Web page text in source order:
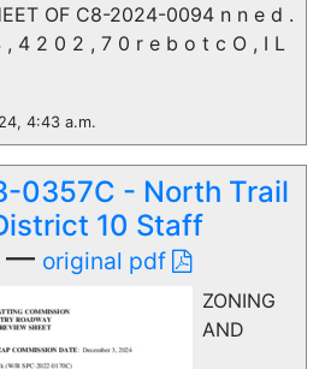
OF C8-2024-0094 n n e d .
, 4 2 0 2 , 7 0 r e b o t c O , I L
4:43 a.m.
0357C - North Trail
10 Staff
— original pdf
ZONING
AND